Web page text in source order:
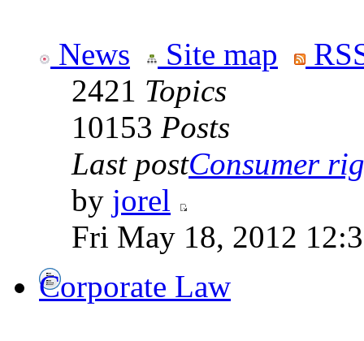
News Site map
2421 Topics
10153 Posts
Last postConsumer
by jorel
Fri May 18, 2012
Corporate Law